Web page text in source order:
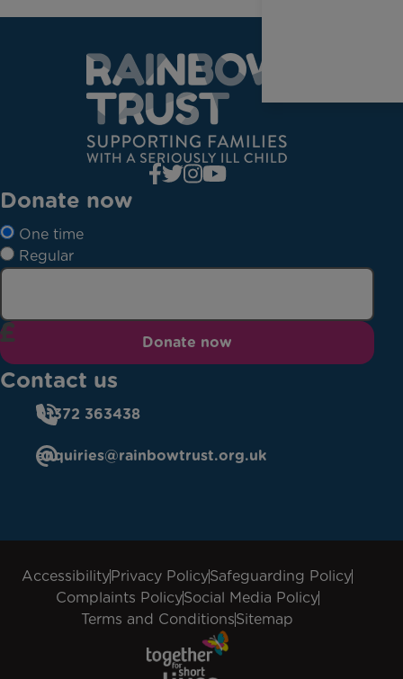
Donate now
One time
Regular
Donate now
Contact us
01372 363438
enquiries@rainbowtrust.org.uk
AccessibilityPrivacy PolicySafeguarding Policy
Complaints PolicySocial Media Policy
Terms and ConditionsSitemap